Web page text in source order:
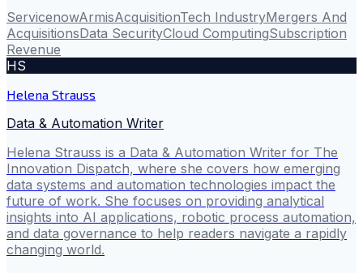
ServicenowArmisAcquisitionTech IndustryMergers And
AcquisitionsData SecurityCloud ComputingSubscription
Revenue
HS
Helena Strauss
Data & Automation Writer
Helena Strauss is a Data & Automation Writer for The
Innovation Dispatch, where she covers how emerging
data systems and automation technologies impact the
future of work. She focuses on providing analytical
insights into AI applications, robotic process automation,
and data governance to help readers navigate a rapidly
changing world.